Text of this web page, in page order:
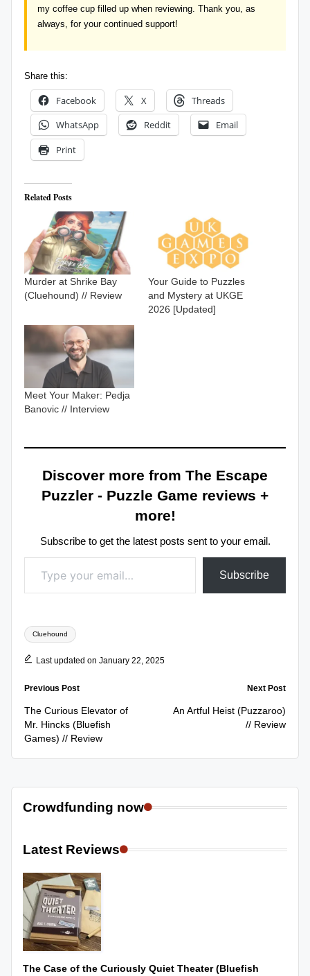
my coffee cup filled up when reviewing. Thank you, as
always, for your continued support!
Share this:
Facebook X
Threads
WhatsApp
Reddit
Email
Print
Related Posts
Murder at Shrike Bay
(Cluehound) // Review
Your Guide to Puzzles
and Mystery at UKGE
2026 [Updated]
Meet Your Maker: Pedja
Banovic // Interview
Discover more from The Escape
Puzzler - Puzzle Game reviews +
more!
Subscribe to get the latest posts sent to your email.
Type your email…
Subscribe
Tags:
Cluehound
Last updated on January 22, 2025
Post
navigation
Previous Post
The Curious Elevator of
Mr. Hincks (Bluefish
Games) // Review
Next Post
An Artful Heist (Puzzaroo)
// Review
Crowdfunding now
Latest Reviews
The Case of the Curiously Quiet Theater (Bluefish